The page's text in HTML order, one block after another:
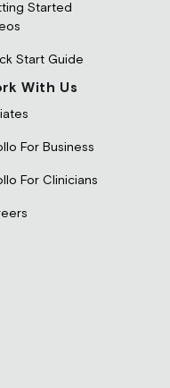
Started
Start Guide
With Us
For Business
For Clinicians